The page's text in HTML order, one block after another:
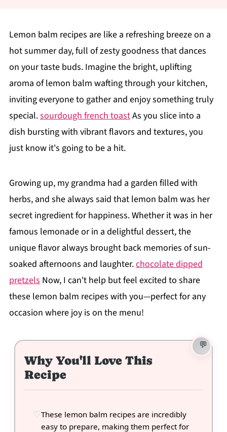
Lemon balm recipes are like a refreshing breeze on a
hot summer day, full of zesty goodness that dances
on your taste buds. Imagine the bright, uplifting
aroma of lemon balm wafting through your kitchen,
inviting everyone to gather and enjoy something truly
special.sourdough french toastAs you slice into a
dish bursting with vibrant flavors and textures, you
just know it's going to be a hit.
Growing up, my grandma had a garden filled with
herbs, and she always said that lemon balm was her
secret ingredient for happiness. Whether it was in her
famous lemonade or in a delightful dessert, the
unique flavor always brought back memories of sun-
soaked afternoons and laughter.chocolate dipped
pretzelsNow, I can't help but feel excited to share
these lemon balm recipes with you—perfect for any
occasion where joy is on the menu!
Why You'll Love This
Recipe
These lemon balm recipes are incredibly
easy to prepare, making them perfect for